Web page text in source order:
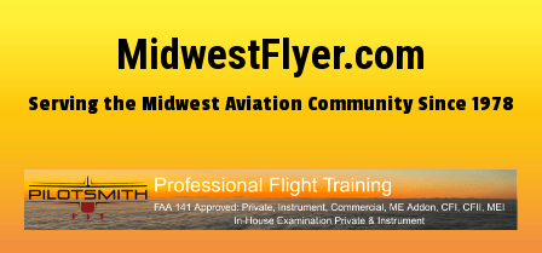
MidwestFlyer.com
Serving the Midwest Aviation Community Since 1978